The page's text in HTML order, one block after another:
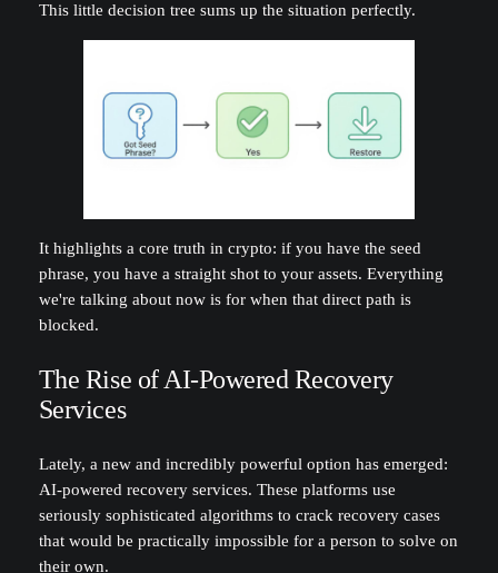
This little decision tree sums up the situation perfectly.
It highlights a core truth in crypto: if you have the seed
phrase, you have a straight shot to your assets. Everything
we're talking about now is for when that direct path is
blocked.
The Rise of AI-Powered Recovery
Services
Lately, a new and incredibly powerful option has emerged:
AI-powered recovery services. These platforms use
seriously sophisticated algorithms to crack recovery cases
that would be practically impossible for a person to solve on
their own.